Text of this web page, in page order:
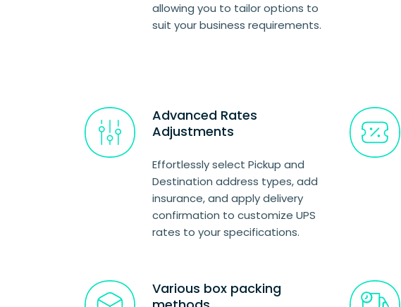
allowing you to tailor options to
suit your business requirements.
Advanced Rates
Adjustments
Effortlessly select Pickup and
Destination address types, add
insurance, and apply delivery
confirmation to customize UPS
rates to your specifications.
Various box packing